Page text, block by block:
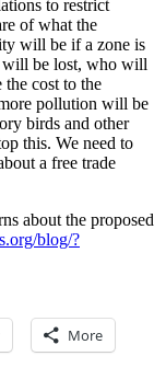
to restrict
of what the
will be if a zone is
will be lost, who will
cost to the
pollution will be
birds and other
this. We need to
a free trade
about the proposed
blog/?
More